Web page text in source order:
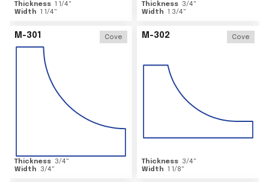
Thickness 1 1/4"
Width 1 1/4"
Thickness 3/4"
Width 1 3/4"
M-301 Cove
Thickness 3/4"
Width
3/4"
M-302 Cove
Thickness 3/4"
Width 1 1/8"